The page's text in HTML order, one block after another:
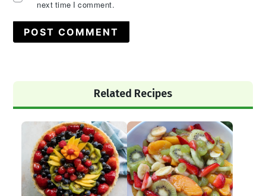
next time I comment.
Sidebar
Related Recipes